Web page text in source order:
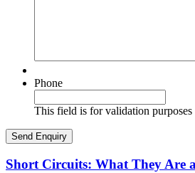
Phone
This field is for validation
Short Circuits: What They Are